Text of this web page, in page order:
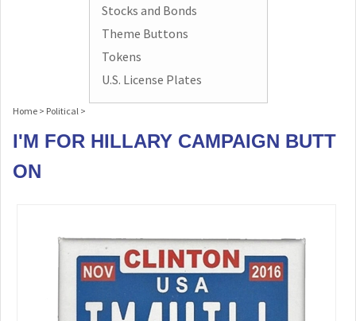
Stocks and Bonds
Theme Buttons
Tokens
U.S. License Plates
Home > Political >
I'M FOR HILLARY CAMPAIGN BUTT
ON